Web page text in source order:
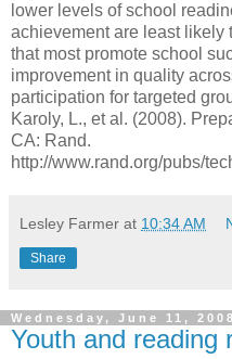
lower levels of school
achievement are least likely
that most promote school
improvement in quality
participation for targeted
Karoly, L., et al. (2008).
CA: Rand.
http://www.rand.org/pubs/
Lesley Farmer at 10:34 AM
Share
Wednesday, June 11, 2008
Youth and reading